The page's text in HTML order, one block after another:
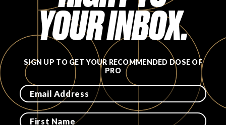
YOUR INBOX.
SIGN UP TO GET YOUR RECOMMENDED DOSE OF
PRO